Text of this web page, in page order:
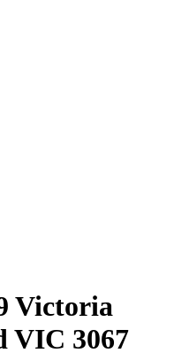
Victoria
VIC 3067